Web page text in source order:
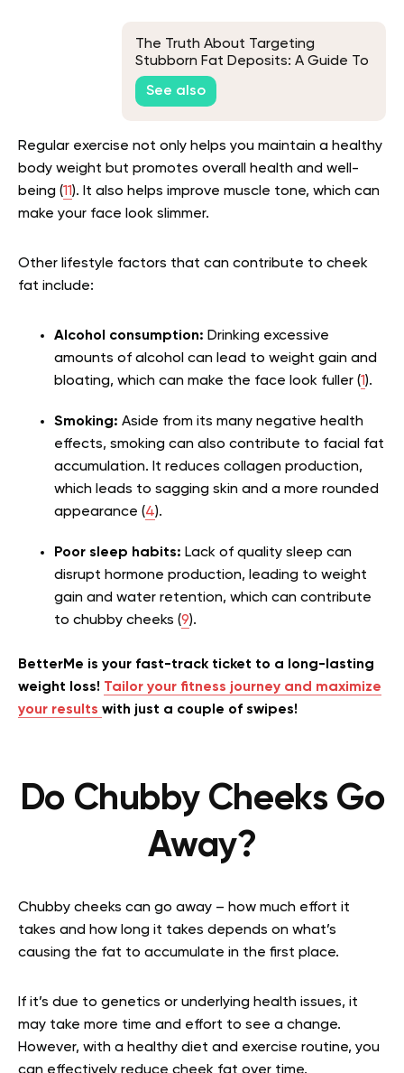
The Truth About Targeting
Stubborn Fat Deposits: A Guide To
Fat Spot Reduction
See also
Regular exercise not only helps you maintain a healthy
body weight but promotes overall health and well-
being (11). It also helps improve muscle tone, which can
make your face look slimmer.
Other lifestyle factors that can contribute to cheek
fat include:
Alcohol consumption: Drinking excessive
amounts of alcohol can lead to weight gain and
bloating, which can make the face look fuller (1).
Smoking: Aside from its many negative health
effects, smoking can also contribute to facial fat
accumulation. It reduces collagen production,
which leads to sagging skin and a more rounded
appearance (4).
Poor sleep habits: Lack of quality sleep can
disrupt hormone production, leading to weight
gain and water retention, which can contribute
to chubby cheeks (9).
BetterMe is your fast-track ticket to a long-lasting
weight loss! Tailor your fitness journey and maximize
your results with just a couple of swipes!
Do Chubby Cheeks Go
Away?
Chubby cheeks can go away – how much effort it
takes and how long it takes depends on what’s
causing the fat to accumulate in the first place.
If it’s due to genetics or underlying health issues, it
may take more time and effort to see a change.
However, with a healthy diet and exercise routine, you